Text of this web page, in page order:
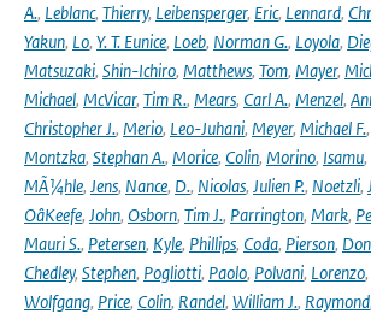
A., Leblanc, Thierry, Leibensperger, Eric, Lennard,
Yakun, Lo, Y. T. Eunice, Loeb, Norman G., Loyola,
Matsuzaki, Shin-Ichiro, Matthews, Tom, Mayer,
Michael, McVicar, Tim R., Mears, Carl A., Menzel,
Christopher J., Merio, Leo-Juhani, Meyer, Michael F.,
Montzka, Stephan A., Morice, Colin, Morino, Isamu,
MÃ¼hle, Jens, Nance, D., Nicolas, Julien P., Noetzli,
OâKeefe, John, Osborn, Tim J., Parrington, Mark,
Mauri S., Petersen, Kyle, Phillips, Coda, Pierson, Don
Chedley, Stephen, Pogliotti, Paolo, Polvani, Lorenzo,
Wolfgang, Price, Colin, Randel, William J., Raymond,